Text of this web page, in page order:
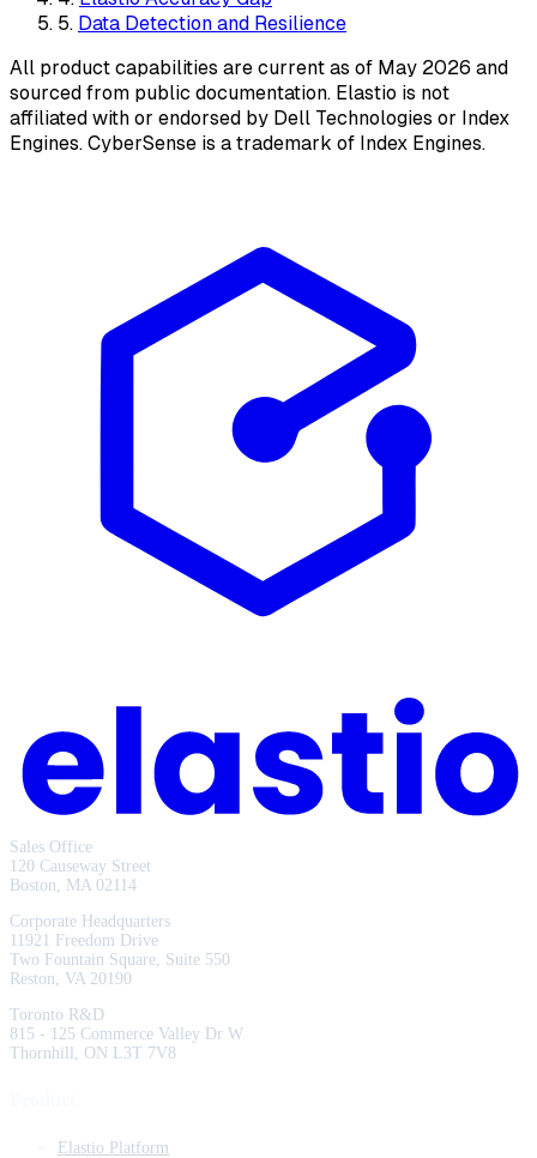
5. Data Detection and Resilience
All product capabilities are current as of May 2026 and
sourced from public documentation. Elastio is not
affiliated with or endorsed by Dell Technologies or Index
Engines. CyberSense is a trademark of Index Engines.
Sales Office
120 Causeway Street
Boston, MA 02114
Corporate Headquarters
11921 Freedom Drive
Two Fountain Square, Suite 550
Reston, VA 20190
Toronto R&D
815 - 125 Commerce Valley Dr W
Thornhill, ON L3T 7V8
Elastio Platform